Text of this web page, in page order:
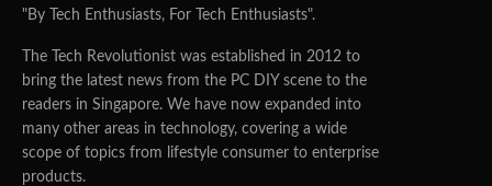
"By Tech Enthusiasts, For Tech Enthusiasts".
The Tech Revolutionist was established in 2012 to
bring the latest news from the PC DIY scene to the
readers in Singapore. We have now expanded into
many other areas in technology, covering a wide
scope of topics from lifestyle consumer to enterprise
products.